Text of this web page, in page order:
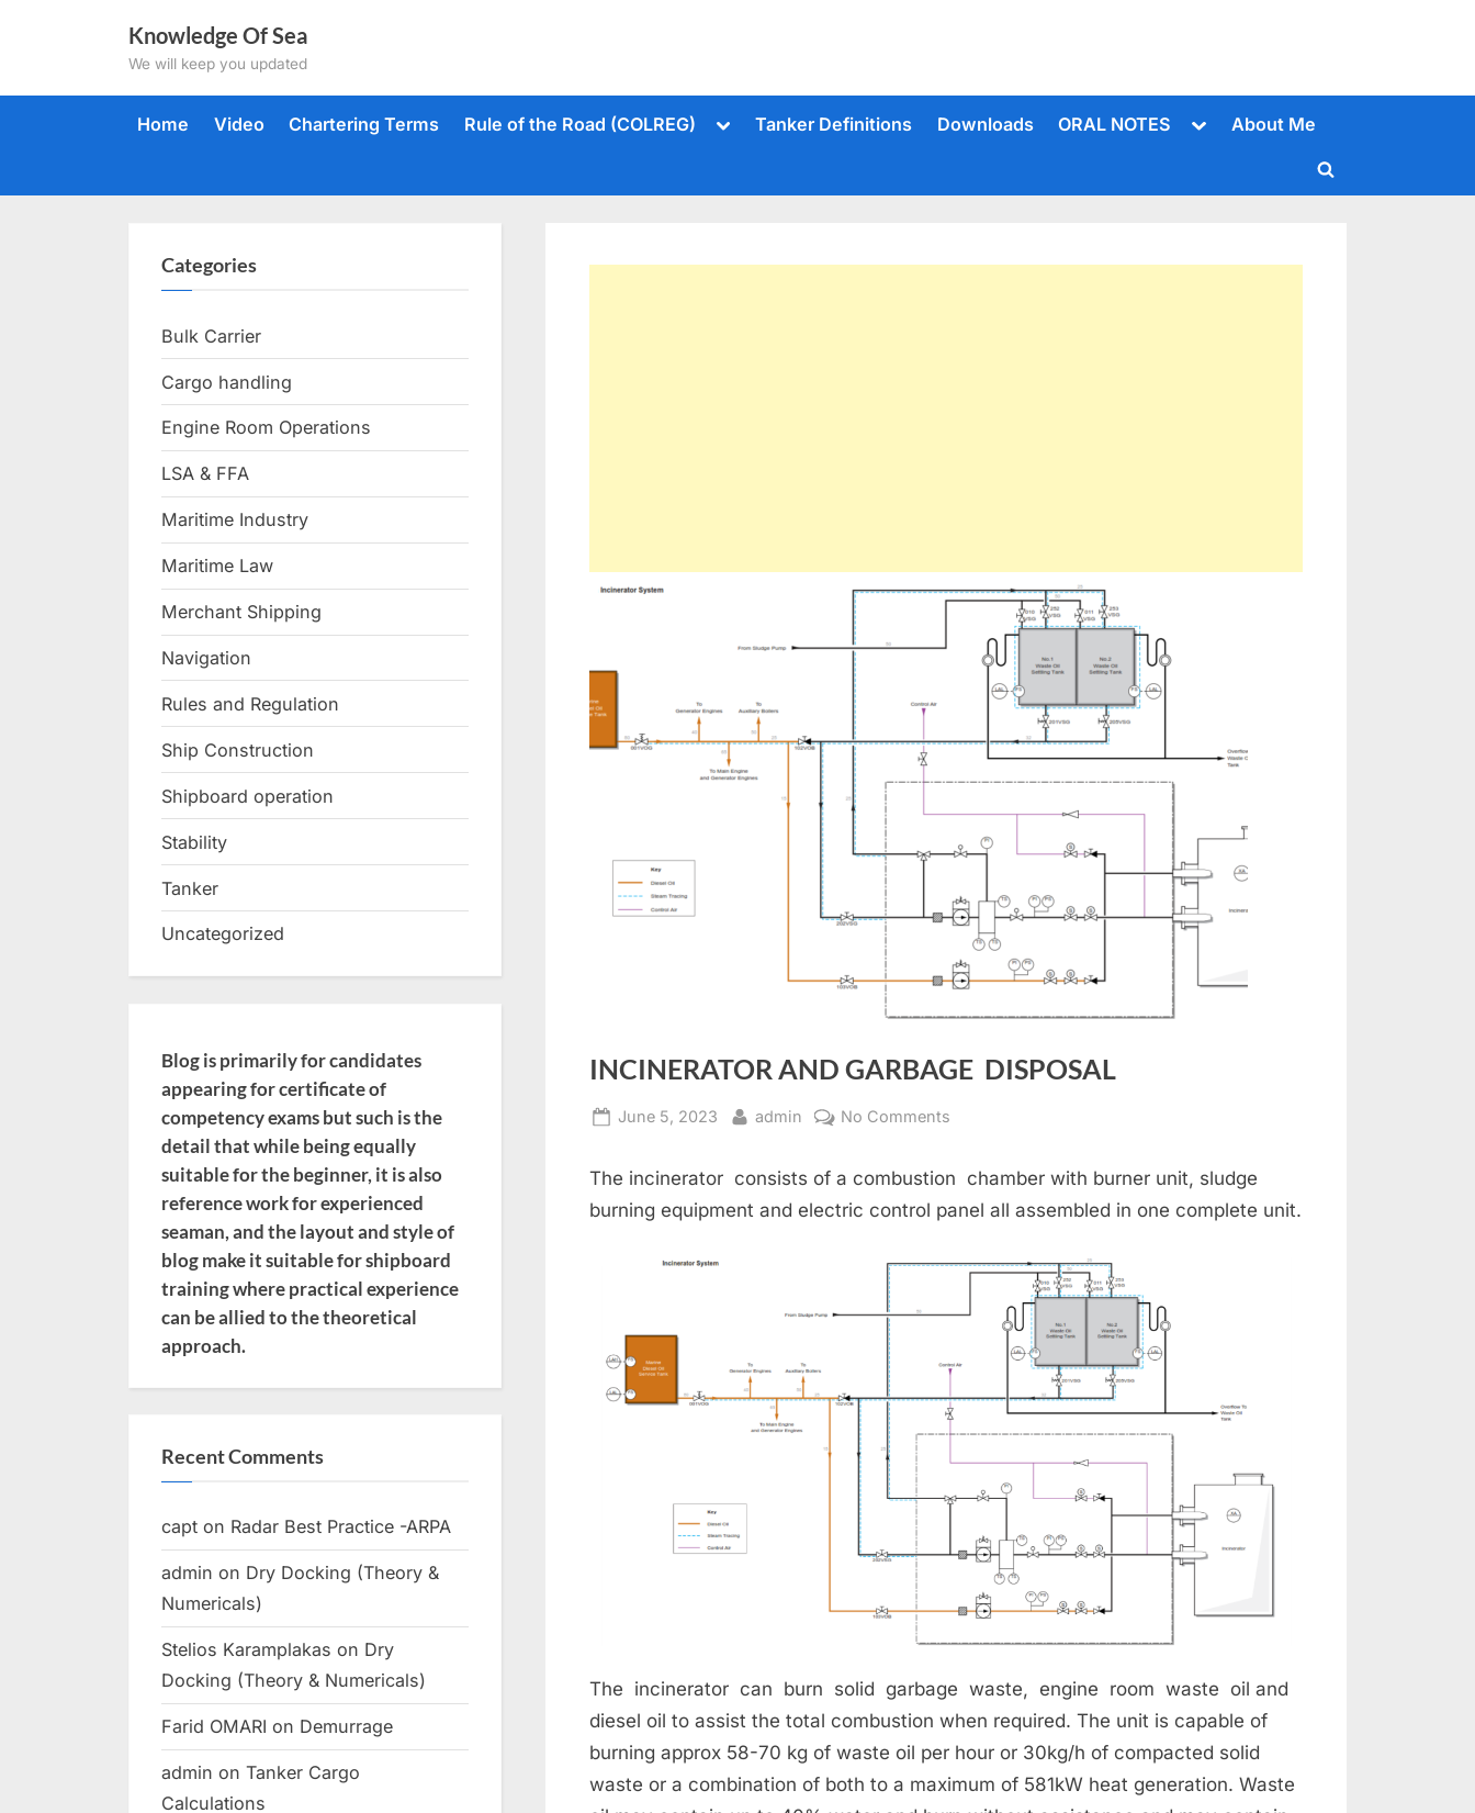
Knowledge Of Sea
We will keep you updated
Home Video Chartering Terms Rule of the Road (COLREG)
ToggleTanker Definitions Downloads ORAL NOTES
ToggleAbout Me
Toggle
INCINERATOR AND GARBAGE DISPOSAL
Posted
June 5, 2023 By
admin No Comments
AND
The incinerator consists of a combustion chamber with burner unit, sludge
burning equipment and electric control panel all assembled in one complete unit.
The incinerator can burn solid garbage waste, engine room waste oil and
diesel oil to assist the total combustion when required. The unit is capable of
burning approx 58-70 kg of waste oil per hour or 30kg/h of compacted solid
waste or a combination of both to a maximum of 581kW heat generation. Waste
Categories
Bulk Carrier
Cargo handling
Engine Room Operations
LSA & FFA
Maritime Industry
Maritime Law
Merchant Shipping
Navigation
Rules and Regulation
Ship Construction
Shipboard operation
Stability
Tanker
Uncategorized
Blog is primarily for candidates
appearing for certificate of
competency exams but such is the
detail that while being equally
suitable for the beginner, it is also
reference work for experienced
seaman, and the layout and style of
blog make it suitable for shipboard
training where practical experience
can be allied to the theoretical
approach.
Recent Comments
capt on Radar Best Practice -ARPA
admin on Dry Docking (Theory &
Numericals)
Stelios Karamplakas on Dry
Docking (Theory & Numericals)
Farid OMARI on Demurrage
admin on Tanker Cargo
Calculations